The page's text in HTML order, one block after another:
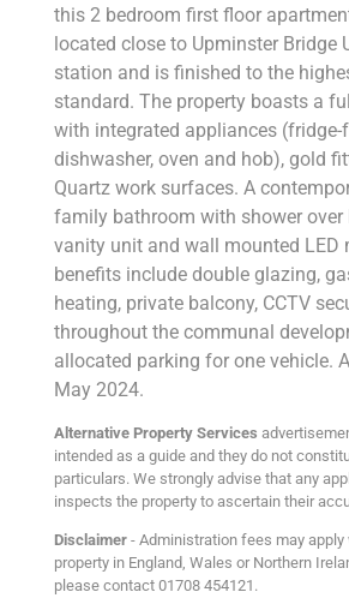
this 2 bedroom first floor
located close to Upminster Bridge
station and is finished to the
standard. The property boasts a
with integrated appliances (fridge-
dishwasher, oven and hob), gold
Quartz work surfaces. A
family bathroom with shower over
vanity unit and wall mounted LED
benefits include double glazing,
heating, private balcony, CCTV
throughout the communal
allocated parking for one vehicle.
May 2024.
Alternative Property Services
intended as a guide and they do not
particulars. We strongly advise that any
inspects the property to ascertain their
Disclaimer - Administration fees may apply
property in England, Wales or Northern
please contact 01708 454121.